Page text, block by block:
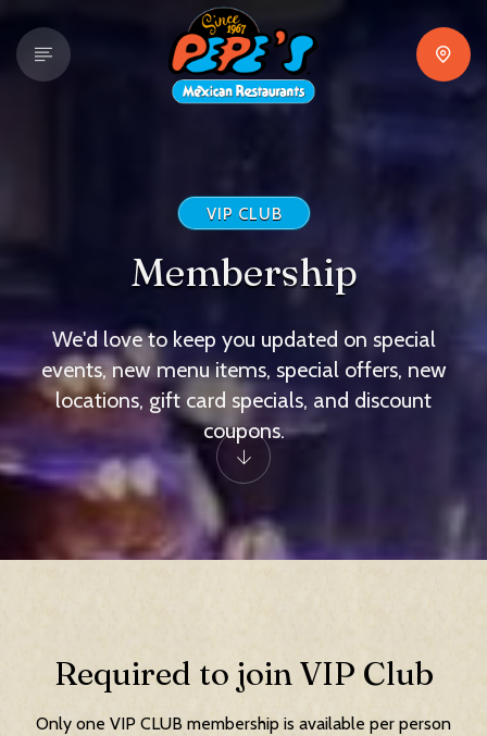
VIP CLUB
Membership
We'd love to keep you updated on special
events, new menu items, special offers, new
locations, gift card specials, and discount
coupons.
Required to join VIP Club
Only one VIP CLUB membership is available per person